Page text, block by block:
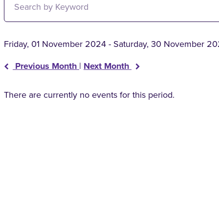
Friday, 01 November 2024 - Saturday, 30 November
Previous Month | Next Month
There are currently no events for this period.